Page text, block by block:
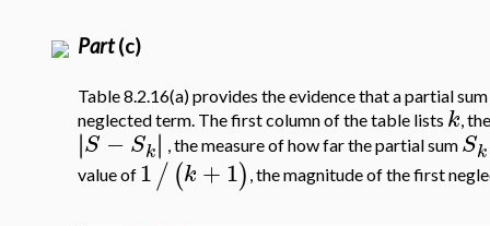
Part(c)
Table 8.2.16(a) provides the evidence that a partial
neglected term. The first column of the table lists k,
∣∣S − Sk∣∣ , the measure of how far the partial sum Sk
value of 1/(k +1) , the magnitude of the first